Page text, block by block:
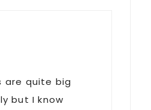
are quite big
but I know